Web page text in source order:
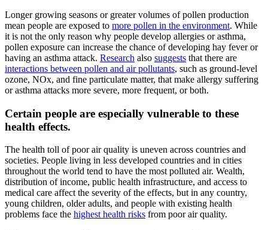
Longer growing seasons or greater volumes of pollen production
mean people are exposed to more pollen in the environment. While
it is not the only reason why people develop allergies or asthma,
pollen exposure can increase the chance of developing hay fever or
having an asthma attack. Research also suggests that there are
interactions between pollen and air pollutants, such as ground-level
ozone, NOx, and fine particulate matter, that make allergy suffering
or asthma attacks more severe, more frequent, or both.
Certain people are especially vulnerable to these
health effects.
The health toll of poor air quality is uneven across countries and
societies. People living in less developed countries and in cities
throughout the world tend to have the most polluted air. Wealth,
distribution of income, public health infrastructure, and access to
medical care affect the severity of the effects, but in any country,
young children, older adults, and people with existing health
problems face the highest health risks from poor air quality.